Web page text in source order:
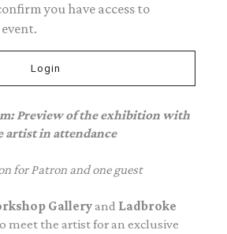
you have access to
Login
Preview of the exhibition with
artist in attendance
for Patron and one guest
Galleryand Ladbroke
meet the artist for an exclusive